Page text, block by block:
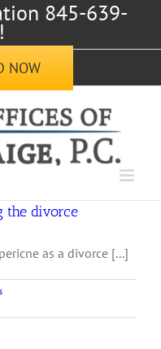
845-639-
NOW
the divorce
as a divorce [...]